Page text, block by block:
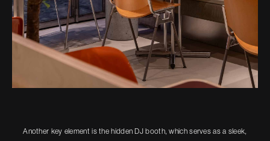
Another key element is the hidden DJ booth, which serves as a sleek,